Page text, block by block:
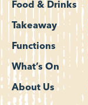
Food & Drinks
Takeaway
Functions
What’s On
About Us